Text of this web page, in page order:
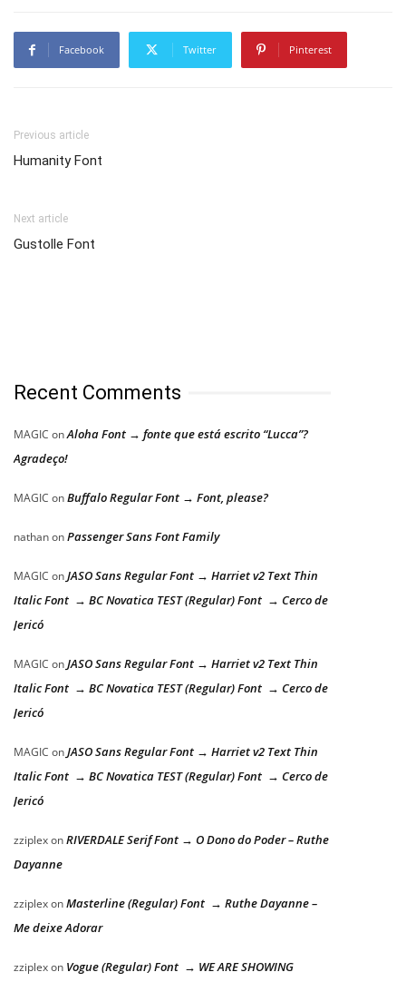
Facebook Twitter Pinterest
Previous article
Humanity Font
Next article
Gustolle Font
Recent Comments
MAGIC onAloha Font → fonte que está escrito “Lucca”?
Agradeço!
MAGIC onBuffalo Regular Font → Font, please?
nathanonPassenger Sans Font Family
MAGIC onJASO Sans Regular Font → Harriet v2 Text Thin
Italic Font → BC Novatica TEST (Regular) Font → Cerco de
Jericó
MAGIC onJASO Sans Regular Font → Harriet v2 Text Thin
Italic Font → BC Novatica TEST (Regular) Font → Cerco de
Jericó
MAGIC onJASO Sans Regular Font → Harriet v2 Text Thin
Italic Font → BC Novatica TEST (Regular) Font → Cerco de
Jericó
zziplexonRIVERDALE Serif Font → O Dono do Poder – Ruthe
Dayanne
zziplexonMasterline (Regular) Font → Ruthe Dayanne –
Me deixe Adorar
zziplexon Vogue (Regular) Font → WE ARE SHOWING